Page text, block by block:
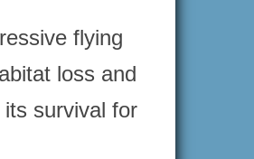
flying
loss and
survival for